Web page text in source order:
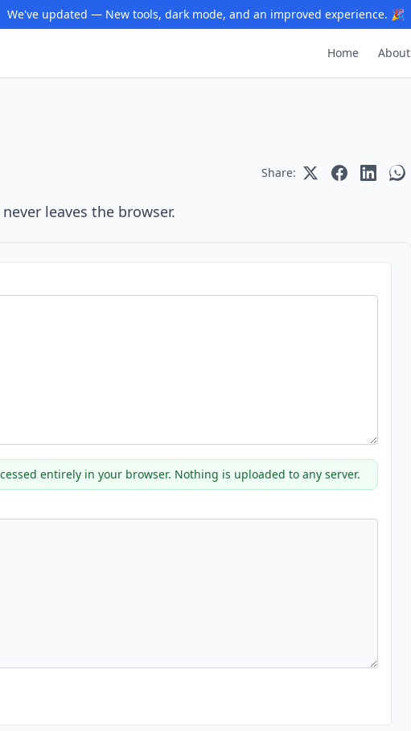
We've updated — New tools, dark mode, and an improved experience. 🎉
Home About
leaves the browser.
Share:
entirely in your browser. Nothing is uploaded to any server.